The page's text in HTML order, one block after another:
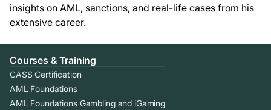
insights on AML, sanctions, and real-life cases from his
extensive career.
Courses & Training
CASS Certification
AML Foundations
AML Foundations Gambling and iGaming